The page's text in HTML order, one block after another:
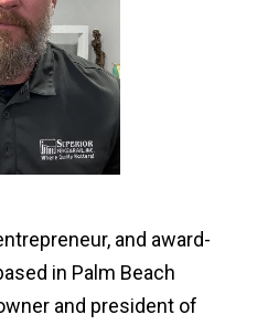
and award-
in Palm Beach
and president of